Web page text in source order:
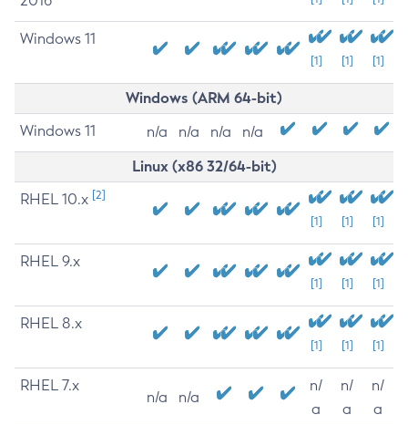
Windows 11
[1] [1] [1]
Windows (ARM 64-bit)
Windows 11 n/a n/a n/a n/a
Linux (x86 32/64-bit)
RHEL 10.x [2]
[1] [1] [1]
RHEL 9.x
[1] [1] [1]
RHEL 8.x
[1] [1] [1]
RHEL 7.x
n/a n/a
n/
a
n/
a
n/
a